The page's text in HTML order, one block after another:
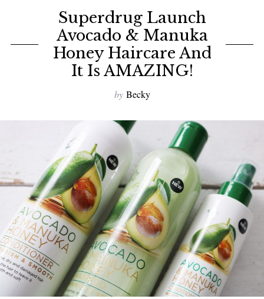
Superdrug Launch
Avocado & Manuka
Honey Haircare And
It Is AMAZING!
by Becky